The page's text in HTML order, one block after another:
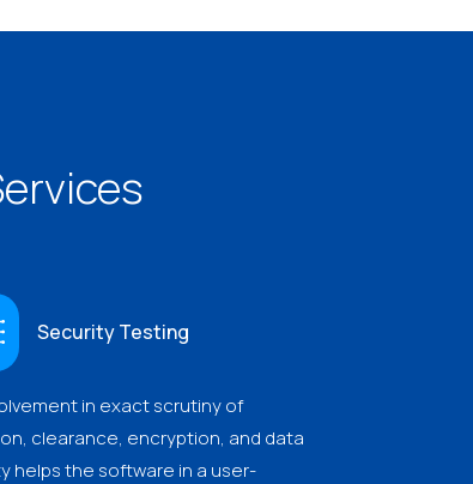
Security Testing
in exact scrutiny of
clearance, encryption, and data
helps the software in a user-